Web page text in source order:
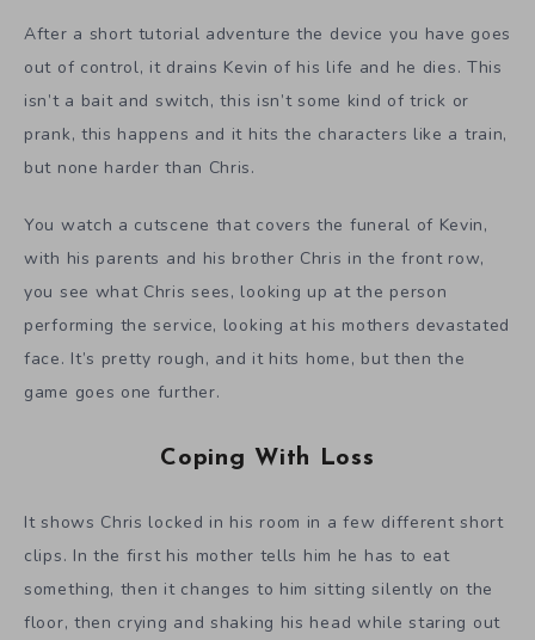
After a short tutorial adventure the device you have goes
out of control, it drains Kevin of his life and he dies. This
isn’t a bait and switch, this isn’t some kind of trick or
prank, this happens and it hits the characters like a train,
but none harder than Chris.
You watch a cutscene that covers the funeral of Kevin,
with his parents and his brother Chris in the front row,
you see what Chris sees, looking up at the person
performing the service, looking at his mothers devastated
face. It’s pretty rough, and it hits home, but then the
game goes one further.
Coping With Loss
It shows Chris locked in his room in a few different short
clips. In the first his mother tells him he has to eat
something, then it changes to him sitting silently on the
floor, then crying and shaking his head while staring out